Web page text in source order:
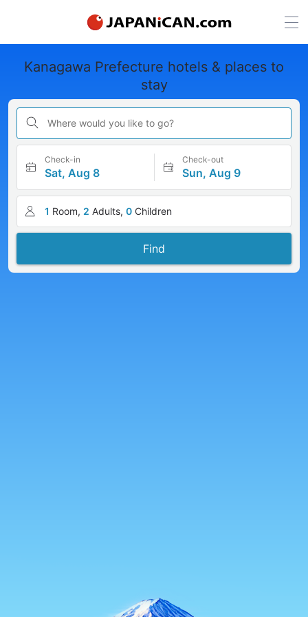
Kanagawa Prefecture hotels & places to
stay
Where would you like to go?
Check-in
Sat, Aug 8
Check-out
Sun, Aug 9
1 Room, 2 Adults, 0 Children
Find